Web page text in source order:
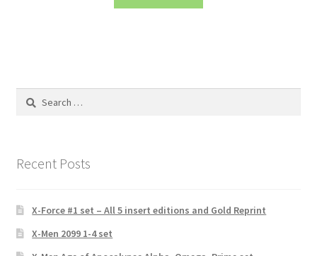
Search
Recent Posts
X-Force #1 set – All 5 insert editions and Gold Reprint
X-Men 2099 1-4 set